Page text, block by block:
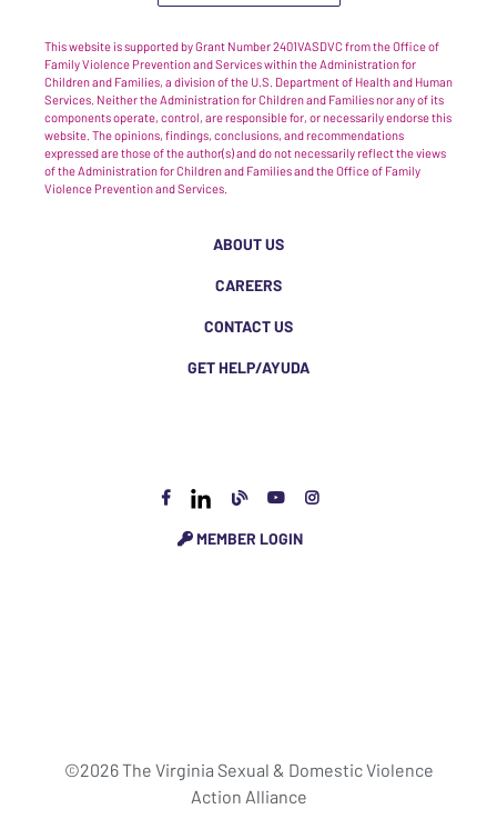
This website is supported by Grant Number 2401VASDVC from the Office of
Family Violence Prevention and Services within the Administration for
Children and Families, a division of the U.S. Department of Health and Human
Services. Neither the Administration for Children and Families nor any of its
components operate, control, are responsible for, or necessarily endorse this
website. The opinions, findings, conclusions, and recommendations
expressed are those of the author(s) and do not necessarily reflect the views
of the Administration for Children and Families and the Office of Family
Violence Prevention and Services.
ABOUT US
CAREERS
CONTACT US
GET HELP/AYUDA
MEMBER LOGIN
©2026 The Virginia Sexual & Domestic Violence
Action Alliance